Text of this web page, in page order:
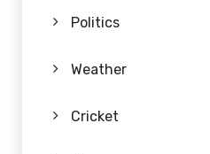
Politics
Weather
Cricket